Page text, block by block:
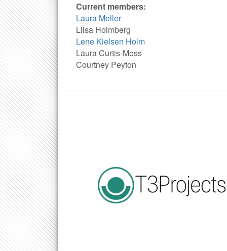
Current members:
Laura Meller
Liisa Holmberg
Lene Kielsen Holm
Laura Curtis-Moss
Courtney Peyton